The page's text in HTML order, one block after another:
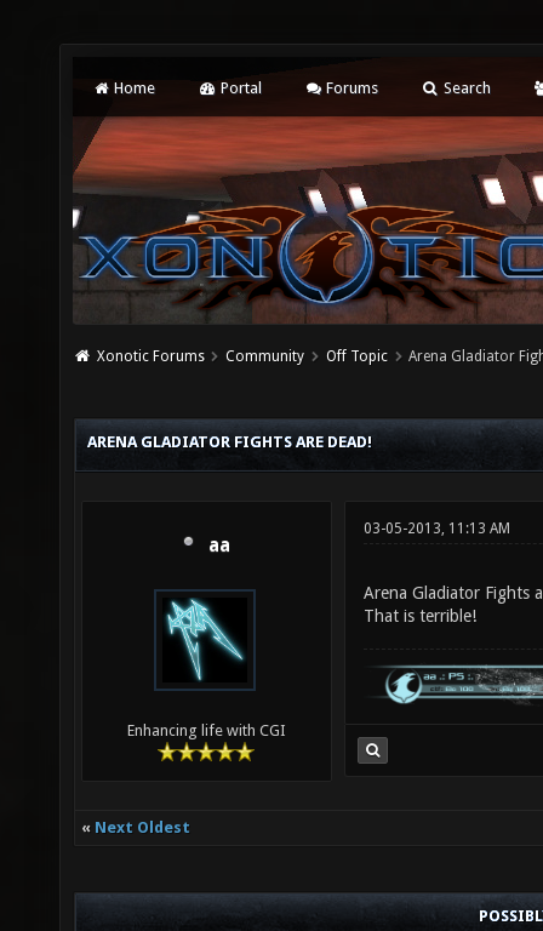
Home Portal Forums Search
Xonotic Forums Community Off Topic Arena Gladiator
ARENA GLADIATOR FIGHTS ARE DEAD!
aa
Enhancing life with CGI
03-05-2013, 11:13 AM
Arena Gladiator Fights
That is terrible!
« Next Oldest